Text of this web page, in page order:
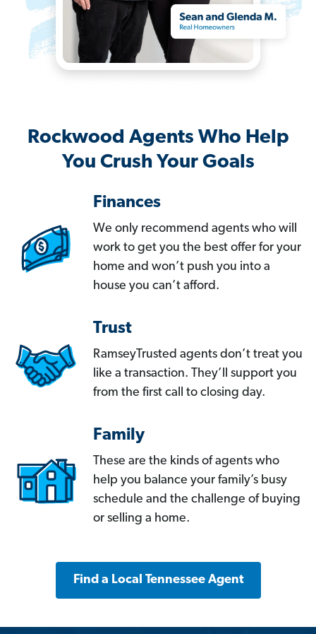
Rockwood Agents Who Help
You Crush Your Goals
Finances
We only recommend agents who will
work to get you the best offer for your
home and won’t push you into a
house you can’t afford.
Trust
RamseyTrusted agents don’t treat you
like a transaction. They’ll support you
from the first call to closing day.
Family
These are the kinds of agents who
help you balance your family’s busy
schedule and the challenge of buying
or selling a home.
Find a Local Tennessee Agent